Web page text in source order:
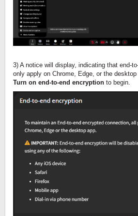
3) A notice will display, indicating that end-
only apply on Chrome, Edge, or the
Turn on end-to-end encryption to begin.